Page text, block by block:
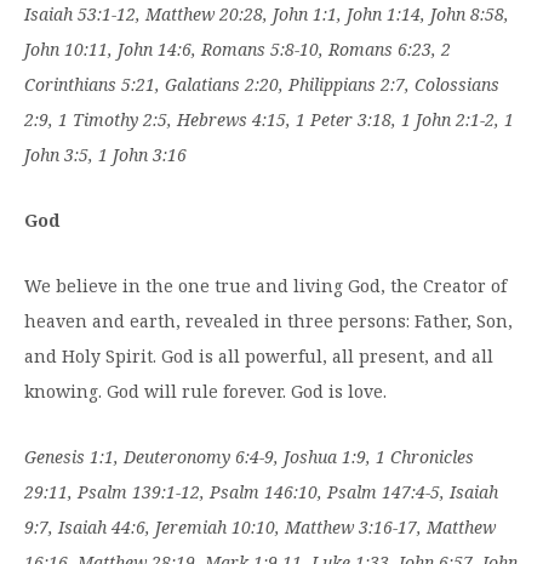
Isaiah 53:1-12, Matthew 20:28, John 1:1, John 1:14, John 8:58,
John 10:11, John 14:6, Romans 5:8-10, Romans 6:23, 2
Corinthians 5:21, Galatians 2:20, Philippians 2:7, Colossians
2:9, 1 Timothy 2:5, Hebrews 4:15, 1 Peter 3:18, 1 John 2:1-2, 1
John 3:5, 1 John 3:16
God
We believe in the one true and living God, the Creator of
heaven and earth, revealed in three persons: Father, Son,
and Holy Spirit. God is all powerful, all present, and all
knowing. God will rule forever. God is love.
Genesis 1:1, Deuteronomy 6:4-9, Joshua 1:9, 1 Chronicles
29:11, Psalm 139:1-12, Psalm 146:10, Psalm 147:4-5, Isaiah
9:7, Isaiah 44:6, Jeremiah 10:10, Matthew 3:16-17, Matthew